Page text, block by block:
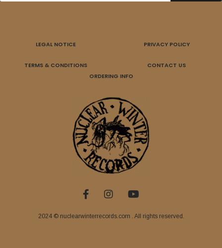
LEGAL NOTICE PRIVACY POLICY
TERMS & CONDITIONS
CONTACT US
ORDERING INFO
2024 © nuclearwinterrecords.com . All rights reserved.